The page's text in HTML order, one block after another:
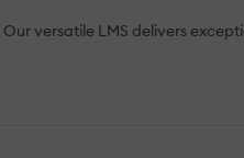
versatile LMS delivers